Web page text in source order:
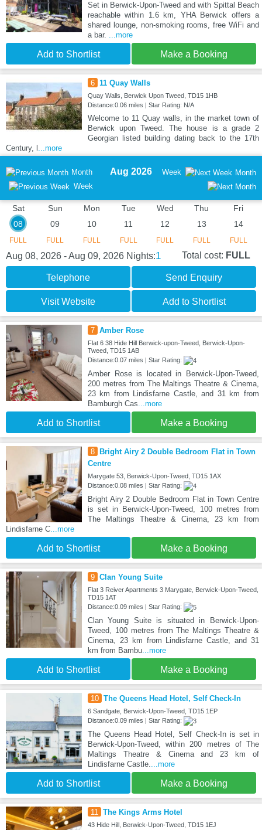
Set in Berwick-Upon-Tweed and with Spittal Beach
reachable within 1.6 km, YHA Berwick offers a
shared lounge, non-smoking rooms, free WiFi and
a bar. ...more
Add to Shortlist Make a Booking
6 11 Quay Walls
Quay Walls, Berwick Upon Tweed, TD15 1HB
Distance:0.06 miles | Star Rating: N/A
Welcome to 11 Quay walls, in the market town of
Berwick upon Tweed. The house is a grade 2
Georgian listed building dating back to the 17th
Century, l ...more
Month
Week
Aug 2026 Week Month
Sat
08
FULL
Sun
09
FULL
Mon
10
FULL
Tue
11
FULL
Wed
12
FULL
Thu
13
FULL
Fri
14
FULL
Aug 08, 2026 - Aug 09, 2026 Nights:1 Total cost: FULL
Telephone Send Enquiry
Visit Website Add to Shortlist
7 Amber Rose
Flat 6 38 Hide Hill Berwick-upon-Tweed, Berwick-Upon-
Tweed, TD15 1AB
Distance:0.07 miles | Star Rating:
Amber Rose is located in Berwick-Upon-Tweed,
200 metres from The Maltings Theatre & Cinema,
23 km from Lindisfarne Castle, and 31 km from
Bamburgh Cas...more
Add to Shortlist Make a Booking
8
Bright Airy 2 Double Bedroom Flat in Town
Centre
Marygate 53, Berwick-Upon-Tweed, TD15 1AX
Distance:0.08 miles | Star Rating:
Bright Airy 2 Double Bedroom Flat in Town Centre
is set in Berwick-Upon-Tweed, 100 metres from
The Maltings Theatre & Cinema, 23 km from
Lindisfarne C...more
Add to Shortlist Make a Booking
9 Clan Young Suite
Flat 3 Reiver Apartments 3 Marygate, Berwick-Upon-Tweed,
TD15 1AT
Distance:0.09 miles | Star Rating:
Clan Young Suite is situated in Berwick-Upon-
Tweed, 100 metres from The Maltings Theatre &
Cinema, 23 km from Lindisfarne Castle, and 31
km from Bambu...more
Add to Shortlist Make a Booking
10 The Queens Head Hotel, Self Check-In
6 Sandgate, Berwick-Upon-Tweed, TD15 1EP
Distance:0.09 miles | Star Rating:
The Queens Head Hotel, Self Check-In is set in
Berwick-Upon-Tweed, within 200 metres of The
Maltings Theatre & Cinema and 23 km of
Lindisfarne Castle....more
Add to Shortlist Make a Booking
11 The Kings Arms Hotel
43 Hide Hill, Berwick-Upon-Tweed, TD15 1EJ